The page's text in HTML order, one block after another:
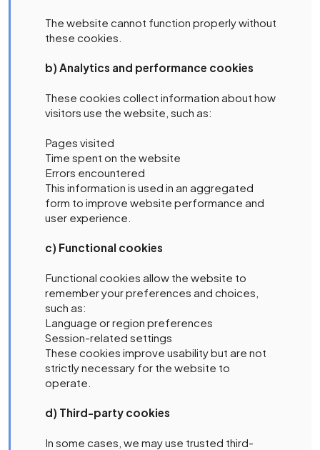
The website cannot function properly without
these cookies.
b) Analytics and performance cookies
These cookies collect information about how
visitors use the website, such as:
Pages visited
Time spent on the website
Errors encountered
This information is used in an aggregated
form to improve website performance and
user experience.
c) Functional cookies
Functional cookies allow the website to
remember your preferences and choices,
such as:
Language or region preferences
Session-related settings
These cookies improve usability but are not
strictly necessary for the website to
operate.
d) Third-party cookies
In some cases, we may use trusted third-